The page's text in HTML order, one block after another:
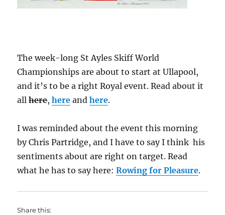
The week-long St Ayles Skiff World
Championships are about to start at Ullapool,
and it’s to be a right Royal event. Read about it
allhere,here andhere.
I was reminded about the event this morning
by Chris Partridge, and I have to say I think his
sentiments about are right on target. Read
what he has to say here:Rowing for Pleasure.
Share this: